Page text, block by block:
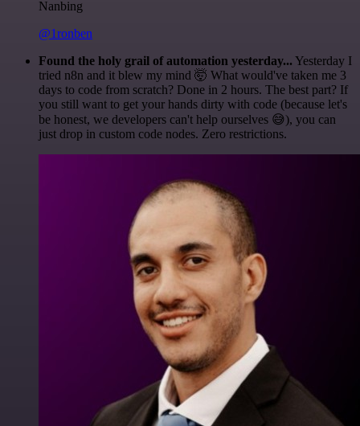
Nanbing
@1ronben
Found the holy grail of automation yesterday... Yesterday I
tried n8n and it blew my mind 🤯 What would've taken me 3
days to code from scratch? Done in 2 hours. The best part? If
you still want to get your hands dirty with code (because let's
be honest, we developers can't help ourselves 😅), you can
just drop in custom code nodes. Zero restrictions.